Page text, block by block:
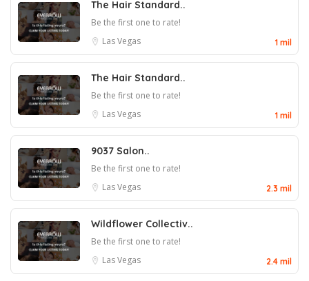
The Hair Standard..
Be the first one to rate!
Las Vegas
1 mil
The Hair Standard..
Be the first one to rate!
Las Vegas
1 mil
9037 Salon..
Be the first one to rate!
Las Vegas
2.3 mil
Wildflower Collectiv..
Be the first one to rate!
Las Vegas
2.4 mil